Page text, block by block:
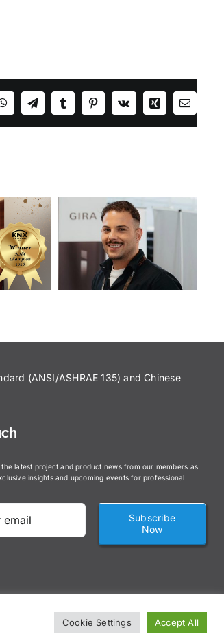
WhatsAppTelegramTumblrPinterest
Vk Xing Email
(ANSI/ASHRAE 135) and Chinese
latest project and product news from our members as
insights and upcoming events for professional
Subscribe
Now
Cookie Settings Accept All